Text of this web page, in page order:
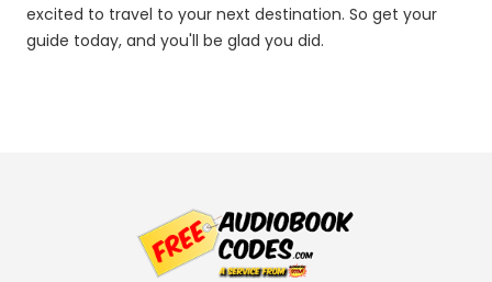
excited to travel to your next destination. So get your
guide today, and you'll be glad you did.